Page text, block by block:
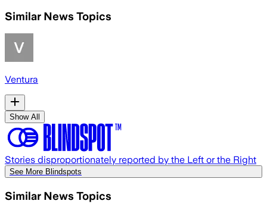
Similar News Topics
Ventura
Show All
Stories disproportionately reported by the Left or the Right
See More Blindspots
Similar News Topics